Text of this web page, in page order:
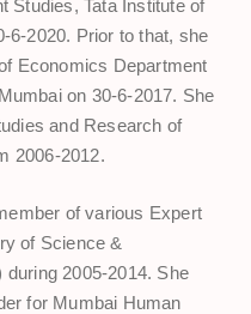
Studies, Tata Institute of
6-2020. Prior to that, she
Economics Department
on 30-6-2017. She
and Research of
2006-2012.
of various Expert
of Science &
2005-2014. She
for Mumbai Human